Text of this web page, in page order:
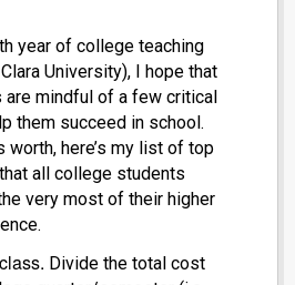
year of college teaching
University), I hope that
mindful of a few critical
them succeed in school.
worth, here’s my list of top
all college students
very most of their higher
Divide the total cost